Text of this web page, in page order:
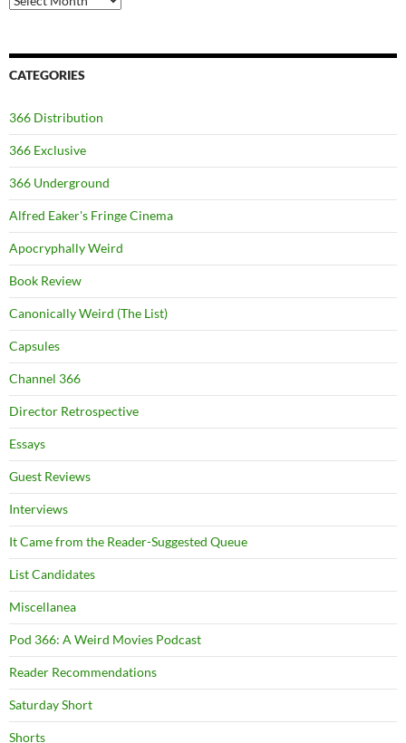
CATEGORIES
366 Distribution
366 Exclusive
366 Underground
Alfred Eaker's Fringe Cinema
Apocryphally Weird
Book Review
Canonically Weird (The List)
Capsules
Channel 366
Director Retrospective
Essays
Guest Reviews
Interviews
It Came from the Reader-Suggested Queue
List Candidates
Miscellanea
Pod 366: A Weird Movies Podcast
Reader Recommendations
Saturday Short
Shorts